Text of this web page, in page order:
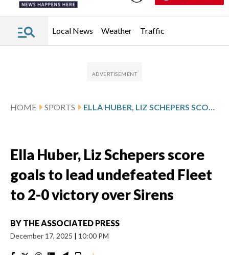
Local News Weather Traffic
HOME SPORTS ELLA HUBER, LIZ SCHEPERS SCORE GOALS TO LEAD UNDEFEATED FLEET TO 2-0 VICTORY OVER SIRENS
Ella Huber, Liz Schepers score
goals to lead undefeated Fleet
to 2-0 victory over Sirens
BY THE ASSOCIATED PRESS
December 17, 2025 | 10:00 PM